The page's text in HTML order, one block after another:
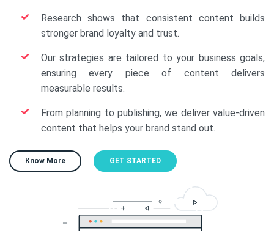
Research shows that consistent content builds
stronger brand loyalty and trust.
Our strategies are tailored to your business goals,
ensuring every piece of content delivers
measurable results.
From planning to publishing, we deliver value-driven
content that helps your brand stand out.
Know More GET STARTED